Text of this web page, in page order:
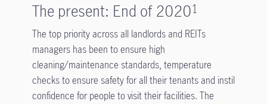
The present: End of 20201
The top priority across all landlords and REITs
managers has been to ensure high
cleaning/maintenance standards, temperature
checks to ensure safety for all their tenants and instil
confidence for people to visit their facilities. The